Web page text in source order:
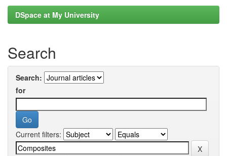
DSpace at My University
Search
Search:
for
Current filters: